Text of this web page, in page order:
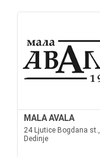
MALA AVALA
24 Ljutice Bogdana st.,
Dedinje